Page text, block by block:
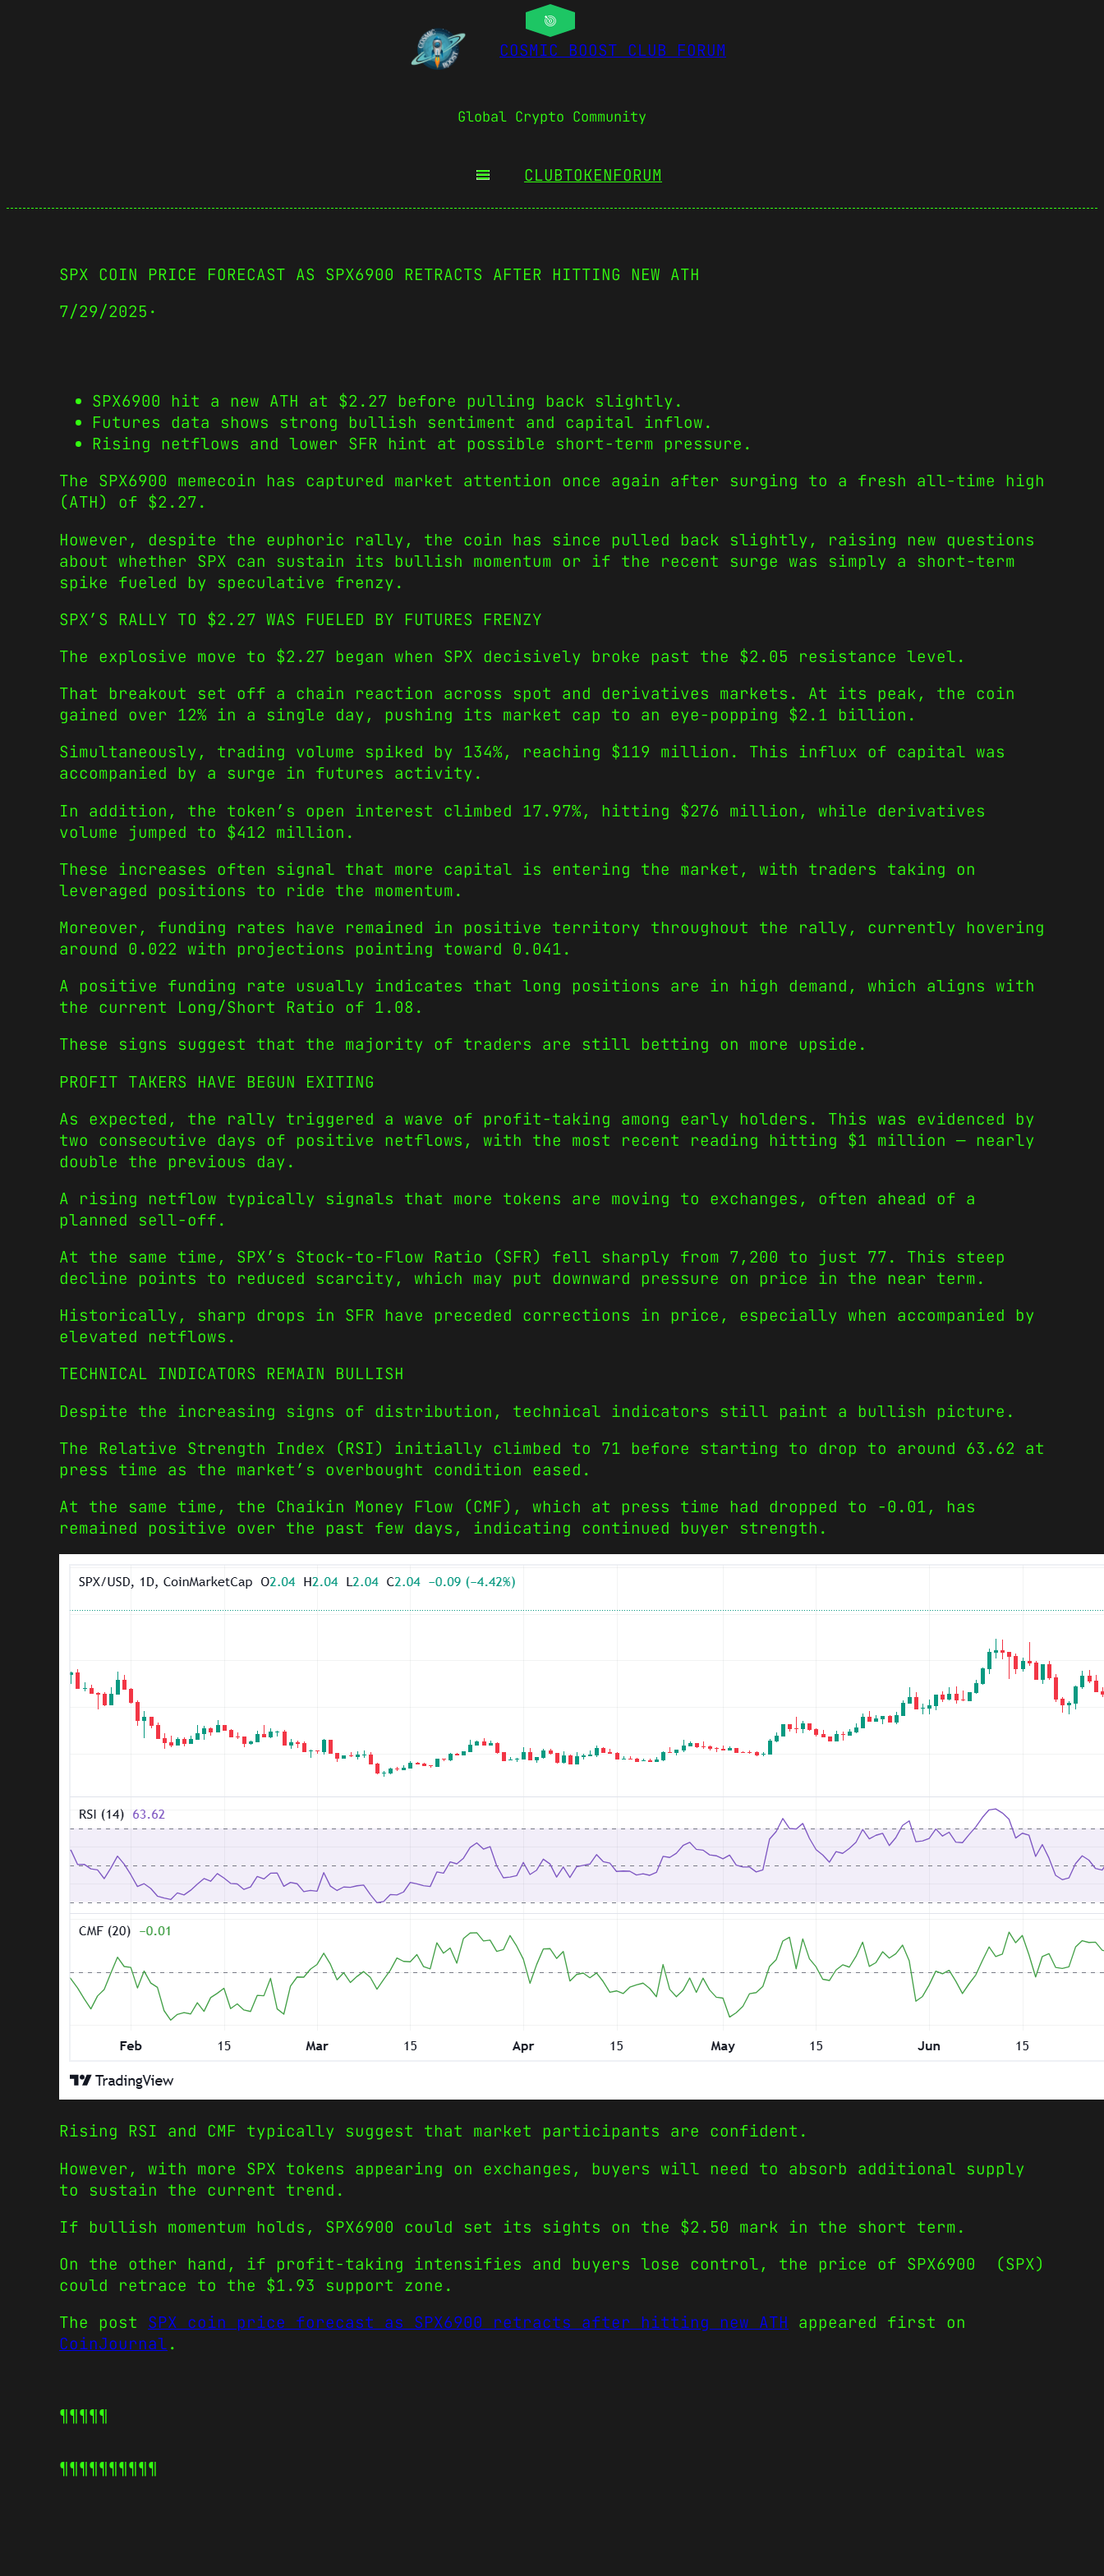
COSMIC BOOST CLUB FORUM
Global Crypto Community
CLUBTOKENFORUM
SPX COIN PRICE FORECAST AS SPX6900 RETRACTS AFTER HITTING NEW ATH
7/29/2025 ·
SPX6900 hit a new ATH at $2.27 before pulling back slightly.
Futures data shows strong bullish sentiment and capital inflow.
Rising netflows and lower SFR hint at possible short-term pressure.
The SPX6900 memecoin has captured market attention once again after surging to a fresh all-time high
(ATH) of $2.27.
However, despite the euphoric rally, the coin has since pulled back slightly, raising new questions
about whether SPX can sustain its bullish momentum or if the recent surge was simply a short-term
spike fueled by speculative frenzy.
SPX’S RALLY TO $2.27 WAS FUELED BY FUTURES FRENZY
The explosive move to $2.27 began when SPX decisively broke past the $2.05 resistance level.
That breakout set off a chain reaction across spot and derivatives markets. At its peak, the coin
gained over 12% in a single day, pushing its market cap to an eye-popping $2.1 billion.
Simultaneously, trading volume spiked by 134%, reaching $119 million. This influx of capital was
accompanied by a surge in futures activity.
In addition, the token’s open interest climbed 17.97%, hitting $276 million, while derivatives
volume jumped to $412 million.
These increases often signal that more capital is entering the market, with traders taking on
leveraged positions to ride the momentum.
Moreover, funding rates have remained in positive territory throughout the rally, currently hovering
around 0.022 with projections pointing toward 0.041.
A positive funding rate usually indicates that long positions are in high demand, which aligns with
the current Long/Short Ratio of 1.08.
These signs suggest that the majority of traders are still betting on more upside.
PROFIT TAKERS HAVE BEGUN EXITING
As expected, the rally triggered a wave of profit-taking among early holders. This was evidenced by
two consecutive days of positive netflows, with the most recent reading hitting $1 million — nearly
double the previous day.
A rising netflow typically signals that more tokens are moving to exchanges, often ahead of a
planned sell-off.
At the same time, SPX’s Stock-to-Flow Ratio (SFR) fell sharply from 7,200 to just 77. This steep
decline points to reduced scarcity, which may put downward pressure on price in the near term.
Historically, sharp drops in SFR have preceded corrections in price, especially when accompanied by
elevated netflows.
TECHNICAL INDICATORS REMAIN BULLISH
Despite the increasing signs of distribution, technical indicators still paint a bullish picture.
The Relative Strength Index (RSI) initially climbed to 71 before starting to drop to around 63.62 at
press time as the market’s overbought condition eased.
At the same time, the Chaikin Money Flow (CMF), which at press time had dropped to -0.01, has
remained positive over the past few days, indicating continued buyer strength.
Rising RSI and CMF typically suggest that market participants are confident.
However, with more SPX tokens appearing on exchanges, buyers will need to absorb additional supply
to sustain the current trend.
If bullish momentum holds, SPX6900 could set its sights on the $2.50 mark in the short term.
On the other hand, if profit-taking intensifies and buyers lose control, the price of SPX6900 (SPX)
could retrace to the $1.93 support zone.
The post SPX coin price forecast as SPX6900 retracts after hitting new ATH appeared first on
CoinJournal.
¶¶¶¶¶
¶¶¶¶¶¶¶¶¶¶